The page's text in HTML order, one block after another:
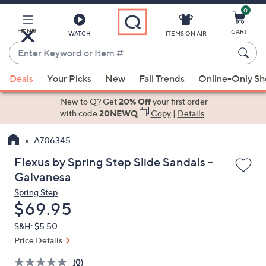
Main
Content
MENU WATCH
Enter
Keyword
or
Item
suggestions
the
up
and
arrow
keys
or
swipe
left
ITEMS ON AIR
0
CART
Deals Your Picks New Fall Trends Online-Only
New to Q? Get20% Offyour first order
with code20NEWQ Copy| Details
A706345
Flexus by Spring Step Slide Sandals -
Galvanesa
Spring Step
Deleted
$69.95
S&H: $5.50
Price Details
(0)